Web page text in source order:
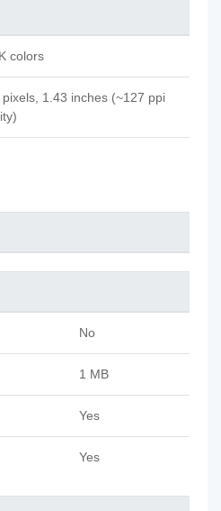
colors
1.43 inches (~127 ppi
No
1 MB
Yes
Yes